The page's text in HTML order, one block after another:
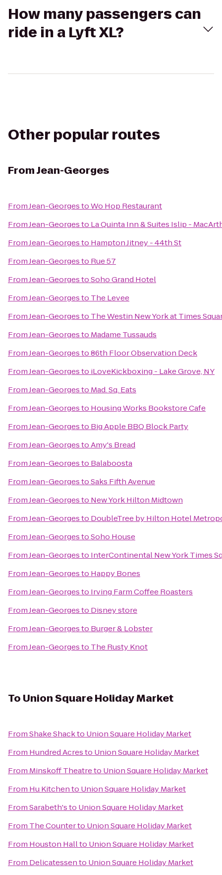
How many passengers can
ride in a Lyft XL?
Other popular routes
FromJean-Georges
FromJean-GeorgestoWo Hop Restaurant
FromJean-Georgesto La Quinta Inn & Suites Islip -
FromJean-Georgesto Hampton Jitney - 44th St
FromJean-Georgesto Rue 57
FromJean-GeorgestoSoho Grand Hotel
FromJean-Georgesto The Levee
FromJean-Georgesto The Westin New York at Times
FromJean-Georgesto Madame Tussauds
FromJean-Georgesto86th Floor Observation Deck
FromJean-Georgesto iLoveKickboxing - Lake Grove, NY
FromJean-Georgesto Mad. Sq. Eats
FromJean-Georgesto Housing Works Bookstore Cafe
FromJean-Georgesto Big Apple BBQ Block Party
FromJean-GeorgestoAmy's Bread
FromJean-Georgesto Balaboosta
FromJean-GeorgestoSaks Fifth Avenue
FromJean-Georgesto New York Hilton Midtown
FromJean-Georgesto DoubleTree by Hilton Hotel
FromJean-GeorgestoSoho House
FromJean-Georgesto InterContinental New York Times
FromJean-Georgesto Happy Bones
FromJean-Georgesto Irving Farm Coffee Roasters
FromJean-Georgesto Disney store
FromJean-Georgesto Burger & Lobster
FromJean-Georgesto The Rusty Knot
To Union Square Holiday Market
FromShake Shackto Union Square Holiday Market
From Hundred Acresto Union Square Holiday Market
From Minskoff Theatreto Union Square Holiday Market
From Hu Kitchento Union Square Holiday Market
FromSarabeth'sto Union Square Holiday Market
From The Counterto Union Square Holiday Market
From Houston Hallto Union Square Holiday Market
From Delicatessento Union Square Holiday Market